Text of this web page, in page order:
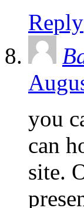
Reply
you
can
site.